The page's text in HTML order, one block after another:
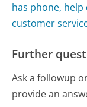
has phone, help
customer
Further
Ask a followup
provide an